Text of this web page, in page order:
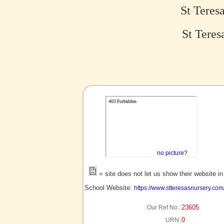
St
St
no picture?
= site does not let us show their website
School Website: https://
Our Ref No :23605
URN:0